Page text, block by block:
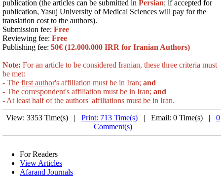
publication (the articles can be submitted in Persian; if accepted for
publication, Yasuj University of Medical Sciences will pay for the
translation cost to the authors).
Submission fee: Free
Reviewing fee: Free
Publishing fee: 50€ (12.000.000 IRR for Iranian Authors)
Note: For an article to be considered Iranian, these three criteria must
be met:
- The first author's affiliation must be in Iran; and
- The correspondent's affiliation must be in Iran; and
- At least half of the authors' affiliations must be in Iran.
View: 3353 Time(s) | Print: 713 Time(s) | Email: 0 Time(s) | 0
Comment(s)
For Readers
View Articles
Afarand Journals